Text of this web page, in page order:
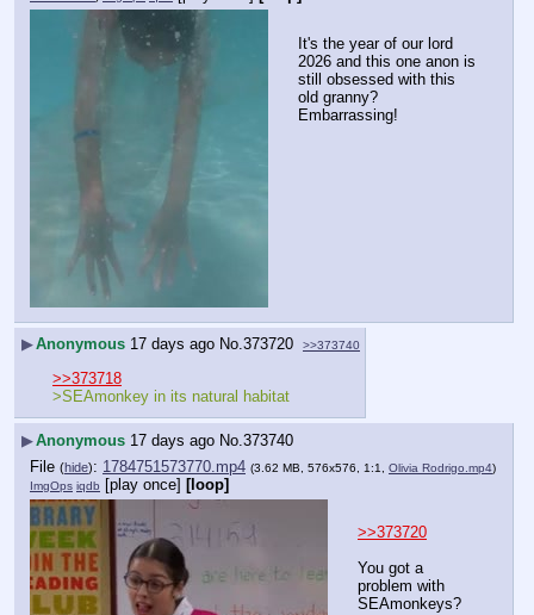
It's the year of our lord
2026 and this one anon is
still obsessed with this
old granny?
Embarrassing!
▶Anonymous 17 days ago No.373720 >>373740
>>373718
>SEAmonkey in its natural habitat
▶Anonymous 17 days ago No.373740
File (hide): 1784751573770.mp4 (3.62 MB, 576x576, 1:1, Olivia Rodrigo.mp4)
ImgOps iqdb [play once] [loop]
>>373720
You got a
problem with
SEAmonkeys?